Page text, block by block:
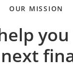
OUR MISSION